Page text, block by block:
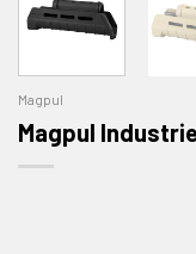
Magpul
Magpul